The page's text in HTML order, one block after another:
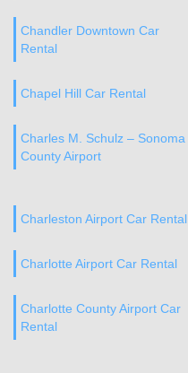
Chandler Downtown Car
Rental
Chapel Hill Car Rental
Charles M. Schulz – Sonoma
County Airport
Charleston Airport Car Rental
Charlotte Airport Car Rental
Charlotte County Airport Car
Rental